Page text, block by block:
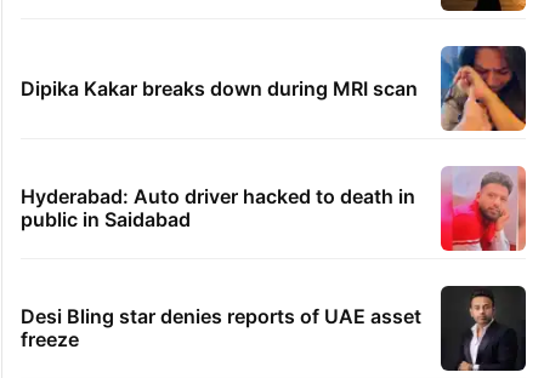
Dipika Kakar breaks down during MRI scan
Hyderabad: Auto driver hacked to death in
public in Saidabad
Desi Bling star denies reports of UAE asset
freeze